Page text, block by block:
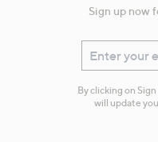
Sign up now
Enter your
By clicking on
will update